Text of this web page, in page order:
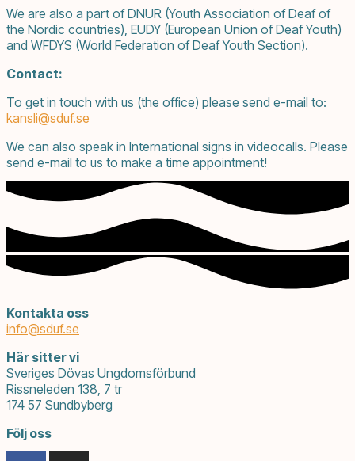
We are also a part of DNUR (Youth Association of Deaf of
the Nordic countries), EUDY (European Union of Deaf Youth)
and WFDYS (World Federation of Deaf Youth Section).
Contact:
To get in touch with us (the office) please send e-mail to:
kansli@sduf.se
We can also speak in International signs in videocalls. Please
send e-mail to us to make a time appointment!
Kontakta oss
info@sduf.se
Här sitter vi
Sveriges Dövas Ungdomsförbund
Rissneleden 138, 7 tr
174 57 Sundbyberg
Följ oss